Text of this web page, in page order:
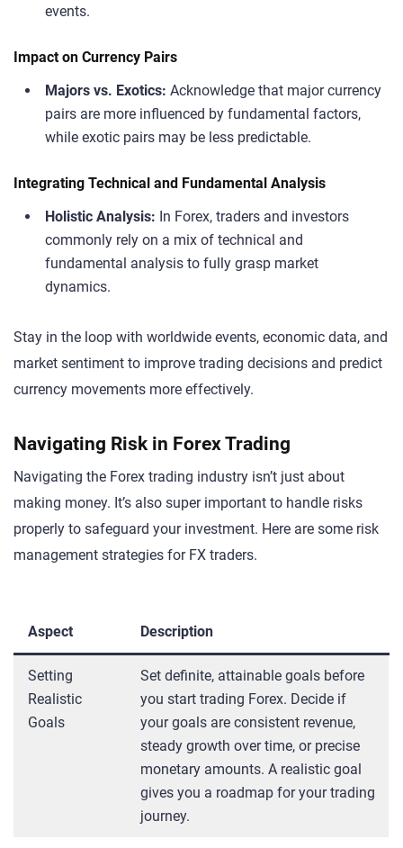
events.
Impact on Currency Pairs
Majors vs. Exotics: Acknowledge that major currency
pairs are more influenced by fundamental factors,
while exotic pairs may be less predictable.
Integrating Technical and Fundamental Analysis
Holistic Analysis: In Forex, traders and investors
commonly rely on a mix of technical and
fundamental analysis to fully grasp market
dynamics.
Stay in the loop with worldwide events, economic data, and
market sentiment to improve trading decisions and predict
currency movements more effectively.
Navigating Risk in Forex Trading
Navigating the Forex trading industry isn’t just about
making money. It’s also super important to handle risks
properly to safeguard your investment. Here are some risk
management strategies for FX traders.
Aspect Description
Setting
Realistic
Goals
Set definite, attainable goals before
you start trading Forex. Decide if
your goals are consistent revenue,
steady growth over time, or precise
monetary amounts. A realistic goal
gives you a roadmap for your trading
journey.